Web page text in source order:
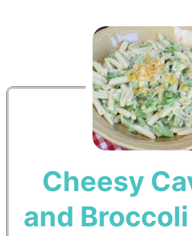
Cheesy
and